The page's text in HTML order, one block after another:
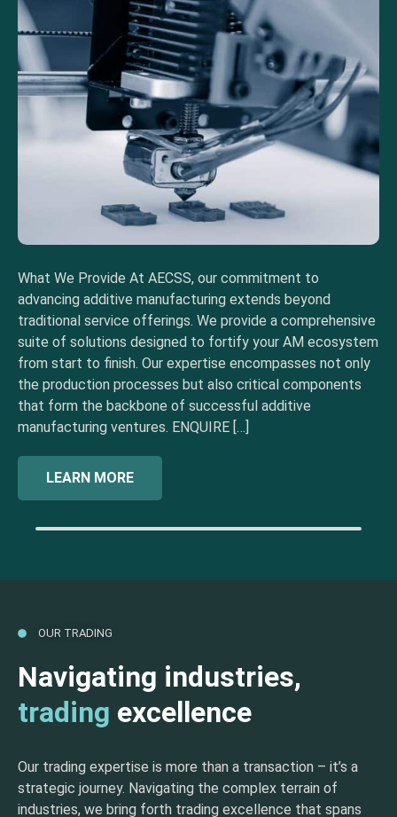
What We Provide At AECSS, our commitment to
advancing additive manufacturing extends beyond
traditional service offerings. We provide a comprehensive
suite of solutions designed to fortify your AM ecosystem
from start to finish. Our expertise encompasses not only
the production processes but also critical components
that form the backbone of successful additive
manufacturing ventures. ENQUIRE […]
LEARN MORE
OUR TRADING
Navigating industries,
trading excellence
Our trading expertise is more than a transaction – it’s a
strategic journey. Navigating the complex terrain of
industries, we bring forth trading excellence that spans